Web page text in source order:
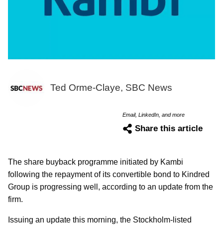
Ted Orme-Claye, SBC News
Email, LinkedIn, and more
Share this article
The share buyback programme initiated by Kambi
following the repayment of its convertible bond to Kindred
Group is progressing well, according to an update from the
firm.
Issuing an update this morning, the Stockholm-listed